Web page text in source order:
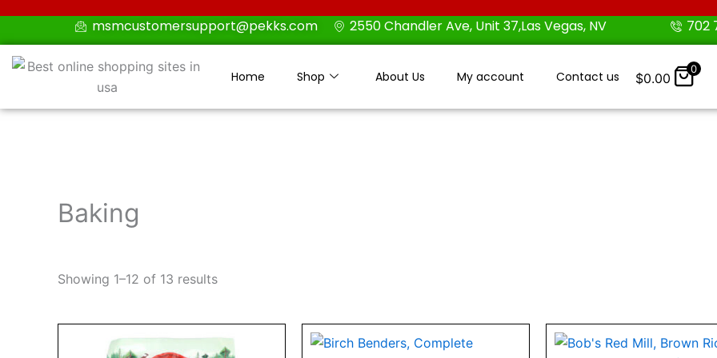
msmcustomersupport@pekks.com 2550 Chandler Ave, Unit 37,Las Vegas, NV 702
Home Shop About Us My account Contact us $0.00
0
Baking
Showing 1–12 of 13 results